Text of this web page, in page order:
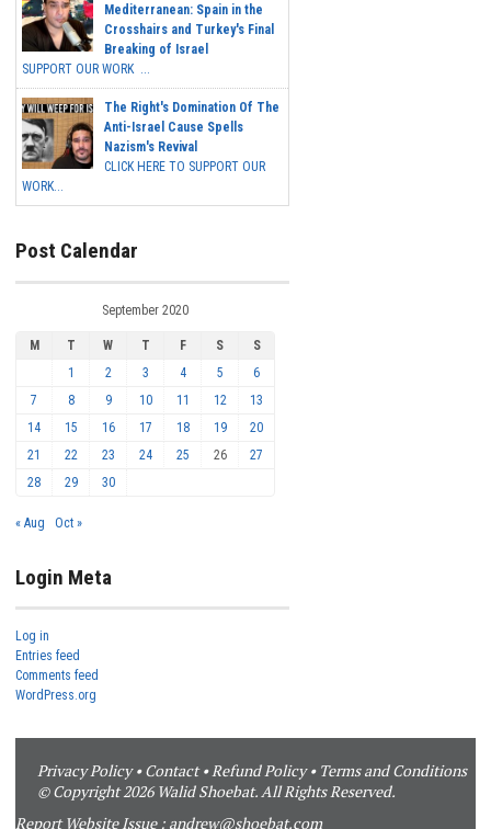
Mediterranean: Spain in the
Crosshairs and Turkey's Final
Breaking of Israel
SUPPORT OUR WORK ...
The Right's Domination Of The
Anti-Israel Cause Spells
Nazism's Revival
CLICK HERE TO SUPPORT OUR
WORK...
Post Calendar
September 2020
M T W T F S
S
1
2 3 4 5
6
7
8 9 10 11 12
13
14
15 16 17 18 19
20
21
22 23 24 25 26
27
28
29 30
« Aug Oct »
Login Meta
Log in
Entries feed
Comments feed
WordPress.org
Privacy Policy•Contact•Refund Policy• Terms and Conditions
© Copyright 2026 Walid Shoebat. All Rights Reserved.
Report Website Issue : andrew@shoebat.com